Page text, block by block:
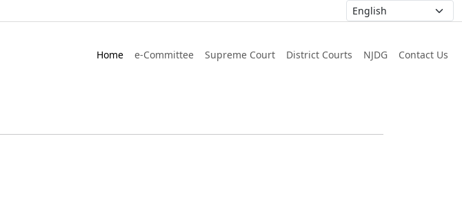
Home e-Committee Supreme Court District Courts NJDG Contact Us